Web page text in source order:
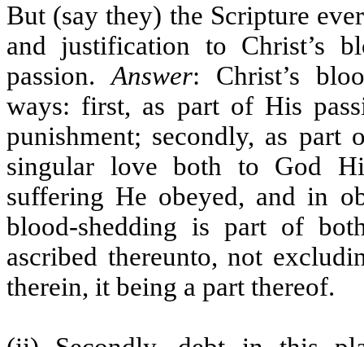
But (say they) the Scripture
and justification to Christ’s
passion.Answer: Christ’s
ways: first, as part of His
punishment; secondly, as part
singular love both to God
suffering He obeyed, and in
blood-shedding is part of
ascribed thereunto, not
therein, it being a part thereof.